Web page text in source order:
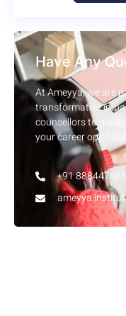
Have Any
At Ameyya, we are
transformative
counsellors to
your career
+91